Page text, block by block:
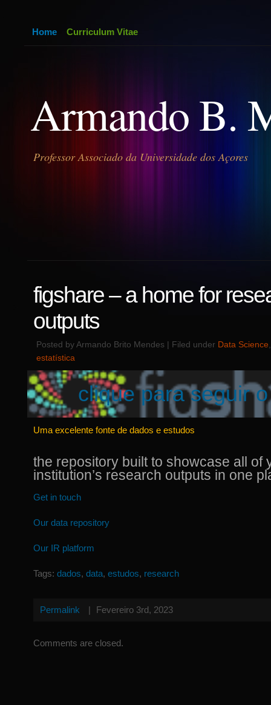
Armando B.
Professor Associado da Universidade dos Açores
Home Curriculum Vitae
figshare – a home for
outputs
Posted by Armando Brito Mendes | Filed under Data Science
estatística
clique para seguir
Uma excelente fonte de dados e estudos
the repository built to showcase all of
institution’s research outputs in one
Get in touch
Our data repository
Our IR platform
Tags: dados, data, estudos, research
Permalink | Fevereiro 3rd, 2023
Comments are closed.